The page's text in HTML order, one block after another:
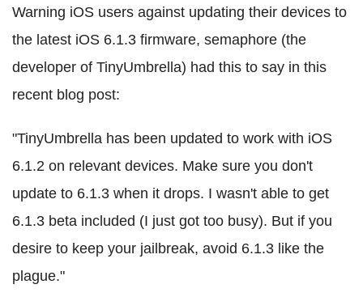
Warning iOS users against updating their devices to
the latest iOS 6.1.3 firmware, semaphore (the
developer of TinyUmbrella) had this to say in this
recent blog post:
"TinyUmbrella has been updated to work with iOS
6.1.2 on relevant devices. Make sure you don't
update to 6.1.3 when it drops. I wasn't able to get
6.1.3 beta included (I just got too busy). But if you
desire to keep your jailbreak, avoid 6.1.3 like the
plague."